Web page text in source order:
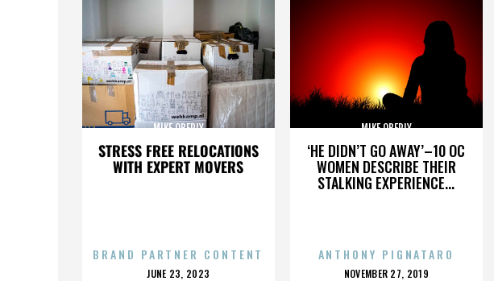
STRESS FREE RELOCATIONS
WITH EXPERT MOVERS
MIKE OBERLY
BRAND PARTNER CONTENT
POSTED
JUNE 23, 2023
‘HE DIDN’T GO AWAY’–10 OC
WOMEN DESCRIBE THEIR
STALKING EXPERIENCE...
MIKE OBERLY
ANTHONY PIGNATARO
POSTED
NOVEMBER 27, 2019